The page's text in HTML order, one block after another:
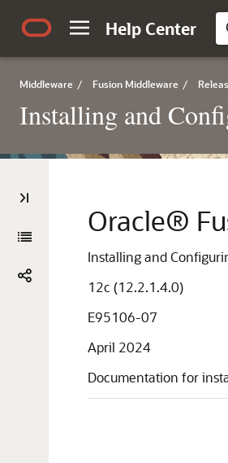
Help Center
Middleware / Fusion Middleware /
Installing and
Oracle®
Installing and
12c (12.2.1.4.0)
E95106-07
April 2024
Documentation for